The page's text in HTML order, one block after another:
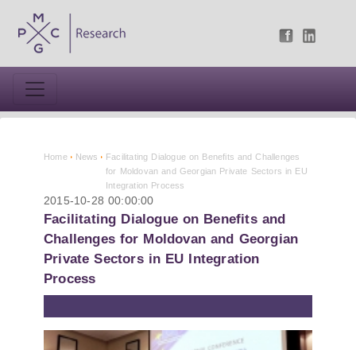
Home News
Facilitating Dialogue on Benefits and Challenges
for Moldovan and Georgian Private Sectors in EU
Integration Process
2015-10-28 00:00:00
Facilitating Dialogue on Benefits and
Challenges for Moldovan and Georgian
Private Sectors in EU Integration
Process